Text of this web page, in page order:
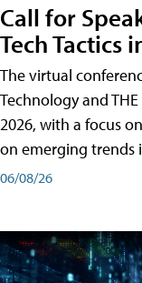
Call for
Tech Tactics
The virtual
Technology and
2026, with a focus
on emerging trends
06/08/26